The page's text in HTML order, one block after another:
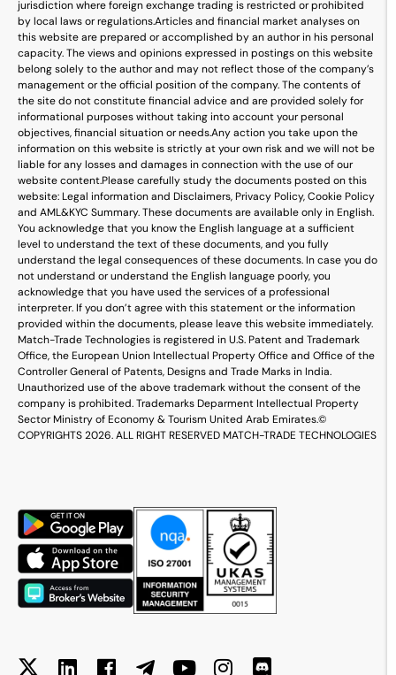
jurisdiction where foreign exchange trading is restricted or prohibited
by local laws or regulations.Articles and financial market analyses on
this website are prepared or accomplished by an author in his personal
capacity. The views and opinions expressed in postings on this website
belong solely to the author and may not reflect those of the company’s
management or the official position of the company. The contents of
the site do not constitute financial advice and are provided solely for
informational purposes without taking into account your personal
objectives, financial situation or needs.Any action you take upon the
information on this website is strictly at your own risk and we will not be
liable for any losses and damages in connection with the use of our
website content.Please carefully study the documents posted on this
website: Legal information and Disclaimers, Privacy Policy, Cookie Policy
and AML&KYC Summary. These documents are available only in English.
You acknowledge that you know the English language at a sufficient
level to understand the text of these documents, and you fully
understand the legal consequences of these documents. In case you do
not understand or understand the English language poorly, you
acknowledge that you have used the services of a professional
interpreter. If you don’t agree with this statement or the information
provided within the documents, please leave this website immediately.
Match-Trade Technologies is registered in U.S. Patent and Trademark
Office, the European Union Intellectual Property Office and Office of the
Controller General of Patents, Designs and Trade Marks in India.
Unauthorized use of the above trademark without the consent of the
company is prohibited. Trademarks Deparment Intellectual Property
Sector Ministry of Economy & Tourism United Arab Emirates.©
COPYRIGHTS 2026. ALL RIGHT RESERVED MATCH-TRADE TECHNOLOGIES